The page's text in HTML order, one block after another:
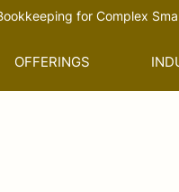
for Complex
OFFERINGS